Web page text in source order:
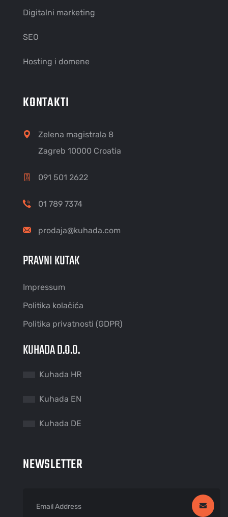
Digitalni marketing
SEO
Hosting i domene
KONTAKTI
Zelena magistrala 8
Zagreb 10000 Croatia
091 501 2622
01 789 7374
prodaja@kuhada.com
PRAVNI KUTAK
Impressum
Politika kolačića
Politika privatnosti (GDPR)
KUHADA D.O.O.
Kuhada HR
Kuhada EN
Kuhada DE
NEWSLETTER